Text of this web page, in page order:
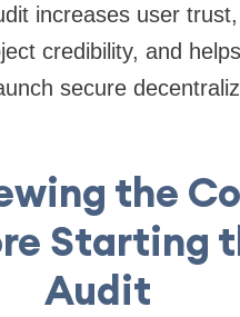
increases user trust,
credibility, and helps
secure
the
Starting
Audit